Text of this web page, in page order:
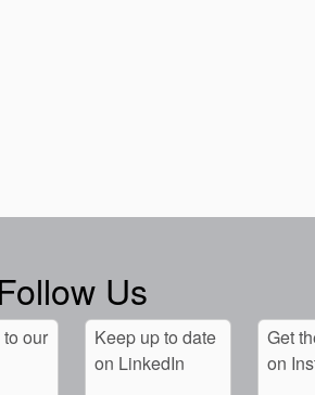
Follow Us
our
Keep up to date
on LinkedIn
Get
on